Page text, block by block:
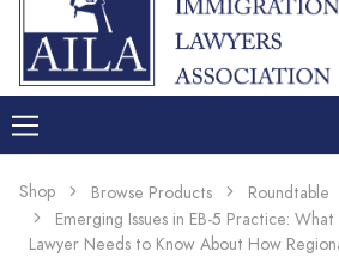
Shop Browse Products
Roundtable
Emerging Issues in EB-5 Practice:
Lawyer Needs to Know About How